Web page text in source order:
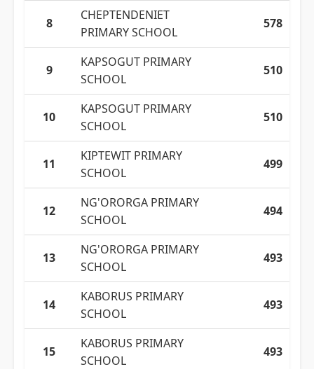
8
CHEPTENDENIET
PRIMARY SCHOOL
578
9
KAPSOGUT PRIMARY
SCHOOL
510
10
KAPSOGUT PRIMARY
SCHOOL
510
11
KIPTEWIT PRIMARY
SCHOOL
499
12
NG'ORORGA PRIMARY
SCHOOL
494
13
NG'ORORGA PRIMARY
SCHOOL
493
14
KABORUS PRIMARY
SCHOOL
493
15
KABORUS PRIMARY
SCHOOL
493